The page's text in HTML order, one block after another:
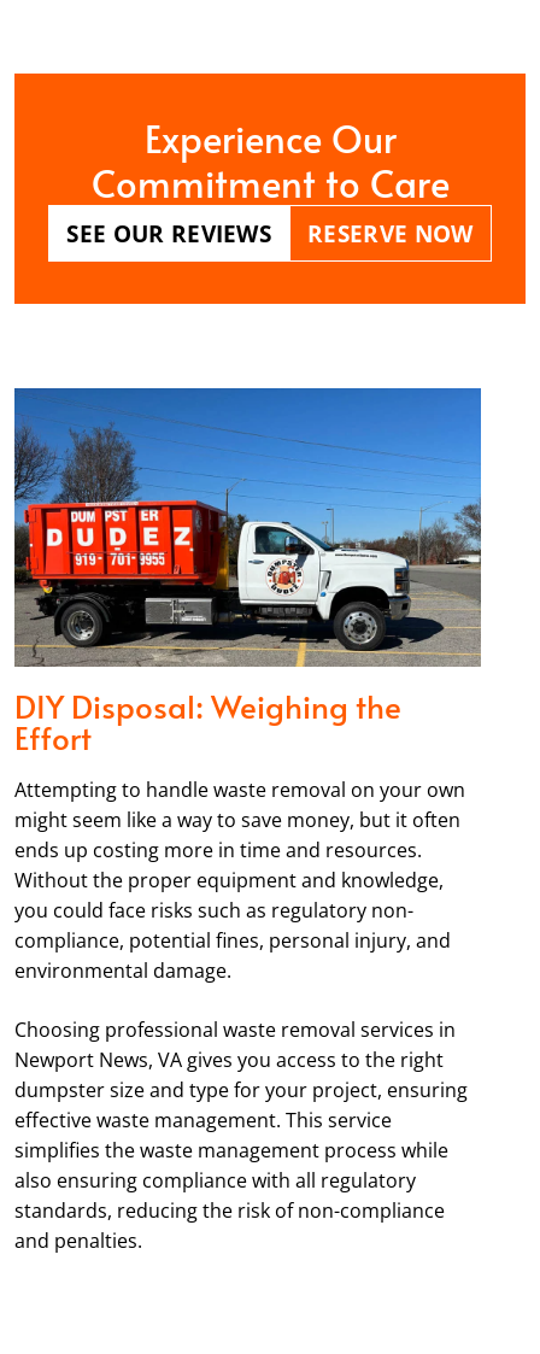
Experience Our
Commitment to Care
SEE OUR REVIEWS RESERVE NOW
DIY Disposal: Weighing the
Effort
Attempting to handle waste removal on your own
might seem like a way to save money, but it often
ends up costing more in time and resources.
Without the proper equipment and knowledge,
you could face risks such as regulatory non-
compliance, potential fines, personal injury, and
environmental damage.
Choosing professional waste removal services in
Newport News, VA gives you access to the right
dumpster size and type for your project, ensuring
effective waste management. This service
simplifies the waste management process while
also ensuring compliance with all regulatory
standards, reducing the risk of non-compliance
and penalties.